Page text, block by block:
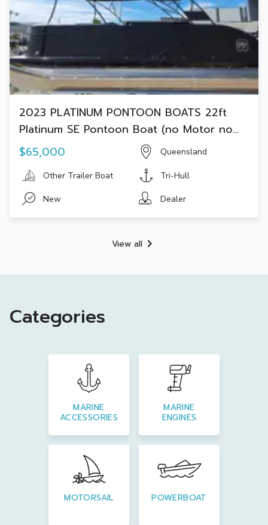
2023 PLATINUM PONTOON BOATS 22ft
Platinum SE Pontoon Boat (no Motor no
Trailer)
$65,000 Queensland
Other Trailer Boat Tri-Hull
New Dealer
View all
Categories
MARINE
ACCESSORIES
MARINE
ENGINES
MOTORSAIL POWERBOAT